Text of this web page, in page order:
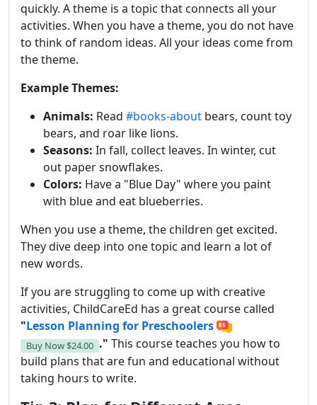
quickly. A theme is a topic that connects all your
activities. When you have a theme, you do not have
to think of random ideas. All your ideas come from
the theme.
Example Themes:
Animals: Read #books-about bears, count toy
bears, and roar like lions.
Seasons: In fall, collect leaves. In winter, cut
out paper snowflakes.
Colors: Have a "Blue Day" where you paint
with blue and eat blueberries.
When you use a theme, the children get excited.
They dive deep into one topic and learn a lot of
new words.
If you are struggling to come up with creative
activities, ChildCareEd has a great course called
"Lesson Planning for Preschoolers
Buy Now $24.00 ." This course teaches you how to
build plans that are fun and educational without
taking hours to write.